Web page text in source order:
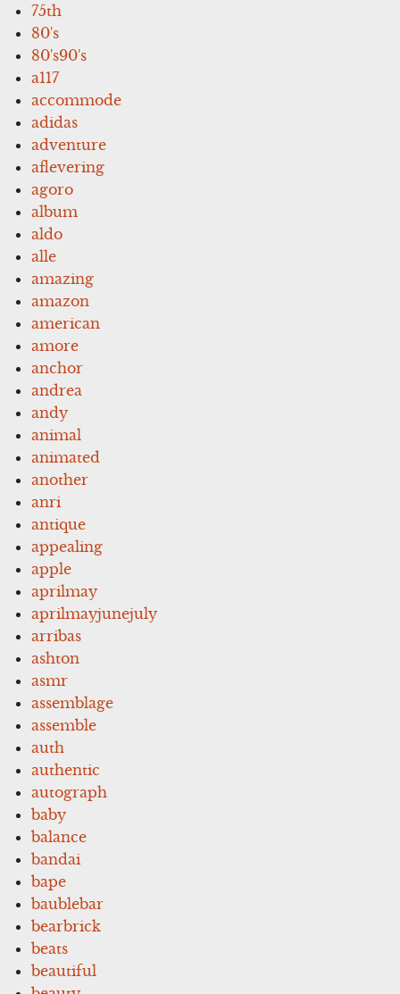
75th
80's
80's90's
a117
accommode
adidas
adventure
aflevering
agoro
album
aldo
alle
amazing
amazon
american
amore
anchor
andrea
andy
animal
animated
another
anri
antique
appealing
apple
aprilmay
aprilmayjunejuly
arribas
ashton
asmr
assemblage
assemble
auth
authentic
autograph
baby
balance
bandai
bape
baublebar
bearbrick
beats
beautiful